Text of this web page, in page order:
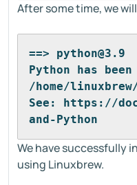
After some time, we
==> python@3.9
Python has
/home/
See: https://
and-Python
We have successfully
using Linuxbrew.